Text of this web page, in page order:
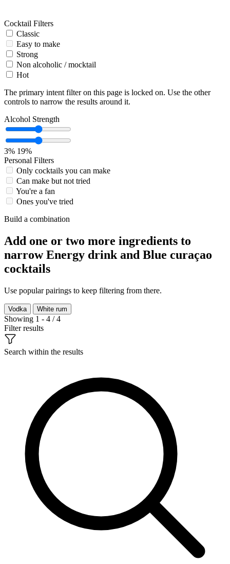
Cocktail Filters
Classic
Easy to make
Strong
Non alcoholic / mocktail
Hot
The primary intent filter on this page is locked on. Use the other
controls to narrow the results around it.
Alcohol Strength
3% 19%
Personal Filters
Only cocktails you can make
Can make but not tried
You're a fan
Ones you've tried
Build a combination
Add one or two more ingredients to
narrow Energy drink and Blue curaçao
cocktails
Use popular pairings to keep filtering from there.
Vodka White rum
Showing 1 - 4 / 4
Filter results
Search within the results